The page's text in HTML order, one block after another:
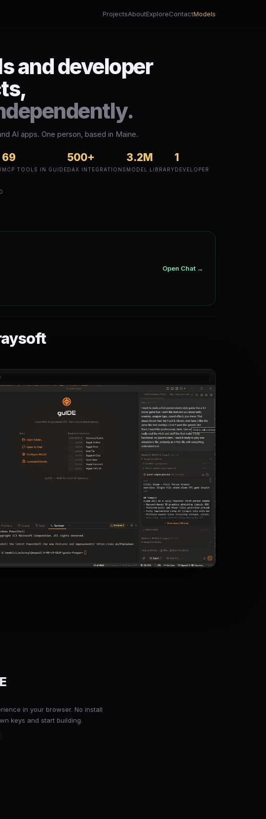
ProjectsAboutExploreContactModels
and developer
AI apps. One person, based in Maine.
69
MCP TOOLS IN GUIDE
500+
DAX INTEGRATIONS
3.2M
MODEL LIBRARY
1
DEVELOPER
Open Chat →
in your browser. No install
keys and start building.